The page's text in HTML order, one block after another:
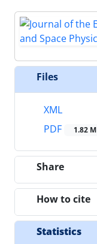
Files
XML
PDF
1.82 M
Share
How to cite
Statistics